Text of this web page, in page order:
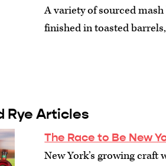
A variety of sourced
finished in toasted
Rye Articles
The Race to Be New
New York’s growing craft